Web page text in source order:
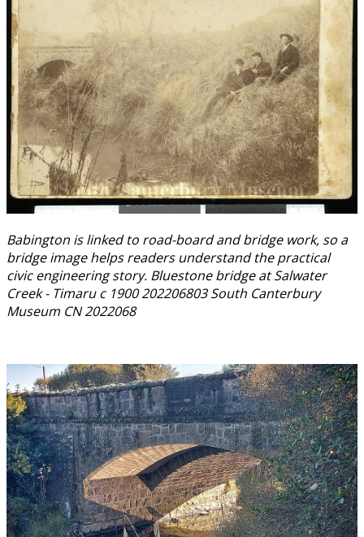
Babington is linked to road-board and bridge work, so a
bridge image helps readers understand the practical
civic engineering story. Bluestone bridge at Salwater
Creek - Timaru c 1900 202206803 South Canterbury
Museum CN 2022068